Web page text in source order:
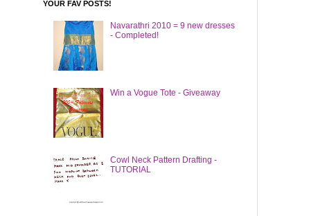
YOUR FAV POSTS!
Navarathri 2010 = 9 new dresses
- Completed!
Win a Vogue Tote - Giveaway
Cowl Neck Pattern Drafting -
TUTORIAL